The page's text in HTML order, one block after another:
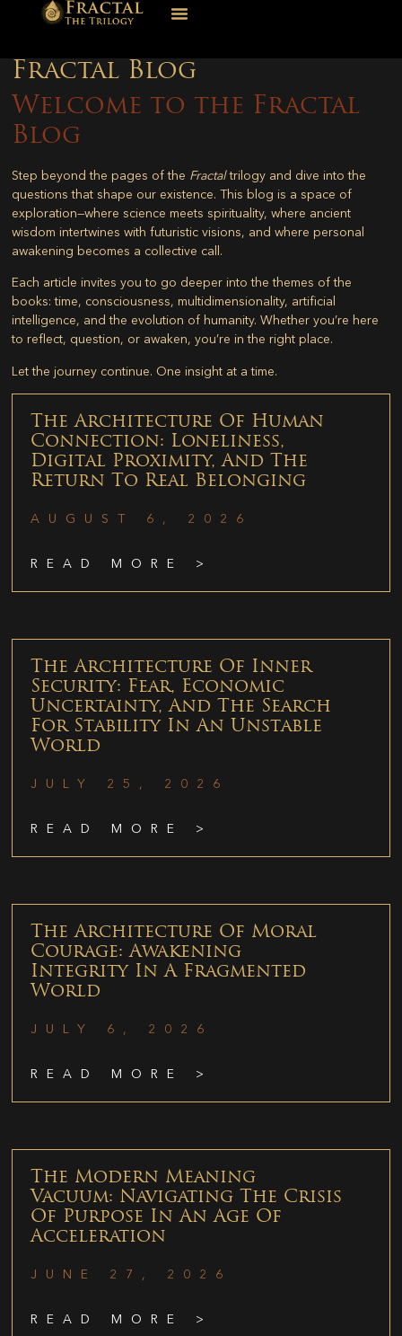
Fractal Blog
Welcome to the Fractal
Blog
Step beyond the pages of the Fractaltrilogy and dive into the
questions that shape our existence. This blog is a space of
exploration—where science meets spirituality, where ancient
wisdom intertwines with futuristic visions, and where personal
awakening becomes a collective call.
Each article invites you to go deeper into the themes of the
books: time, consciousness, multidimensionality, artificial
intelligence, and the evolution of humanity. Whether you’re here
to reflect, question, or awaken, you’re in the right place.
Let the journey continue. One insight at a time.
The Architecture Of Human
Connection: Loneliness,
Digital Proximity, And The
Return To Real Belonging
AUGUST 6, 2026
READ MORE >
The Architecture Of Inner
Security: Fear, Economic
Uncertainty, And The Search
For Stability In An Unstable
World
JULY 25, 2026
READ MORE >
The Architecture Of Moral
Courage: Awakening
Integrity In A Fragmented
World
JULY 6, 2026
READ MORE >
The Modern Meaning
Vacuum: Navigating The Crisis
Of Purpose In An Age Of
Acceleration
JUNE 27, 2026
READ MORE >